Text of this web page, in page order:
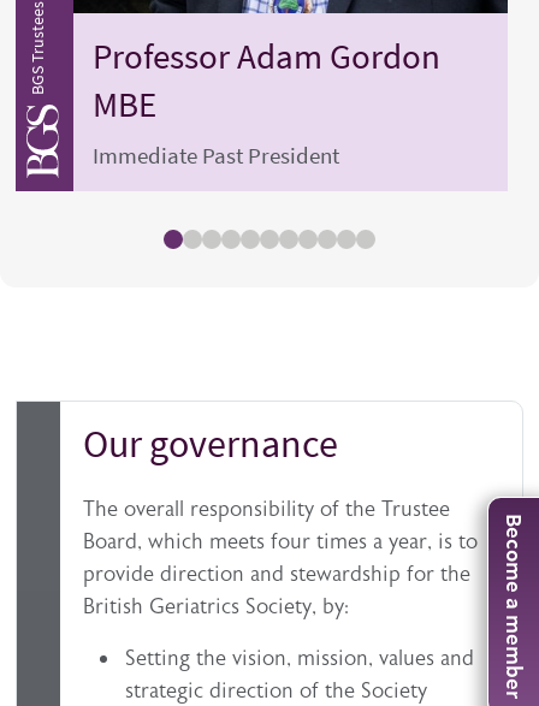
ProfessorAdam Gordon
MBE
Immediate Past President
Our governance
The overall responsibility of the Trustee
Board, which meets four times a year, is to
provide direction and stewardship for the
British Geriatrics Society, by:
Setting the vision, mission, values and
strategic direction of the Society
Become a member